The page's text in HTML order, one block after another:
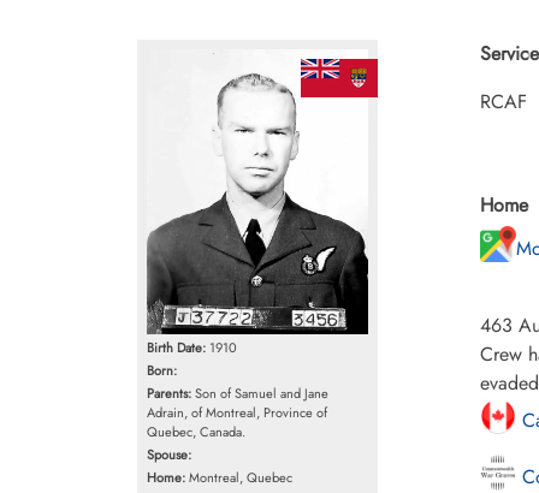
Birth Date: 1910
Born:
Parents:Son of Samuel and Jane
Adrain, of Montreal, Province of
Quebec, Canada.
Spouse:
Home:Montreal, Quebec
Service
RCAF
Home
463
Crew